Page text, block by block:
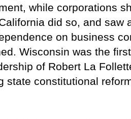
while corporations
did so, and
on business
Wisconsin was the
of Robert La
state constitutional